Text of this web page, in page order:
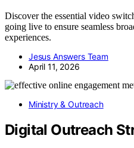
Discover the essential video
going live to ensure seamless
experiences.
Jesus Answers Team
April 11, 2026
Ministry & Outreach
Digital Outreach